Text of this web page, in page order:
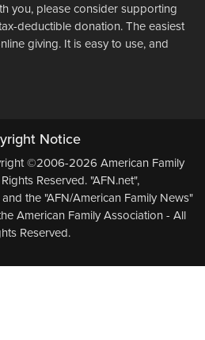
you, please consider supporting
deductible donation. The easiest
giving. It is easy to use, and
Notice
©2006-2026 American Family
Reserved. "AFN.net",
the "AFN/American Family News"
American Family Association - All
Reserved.